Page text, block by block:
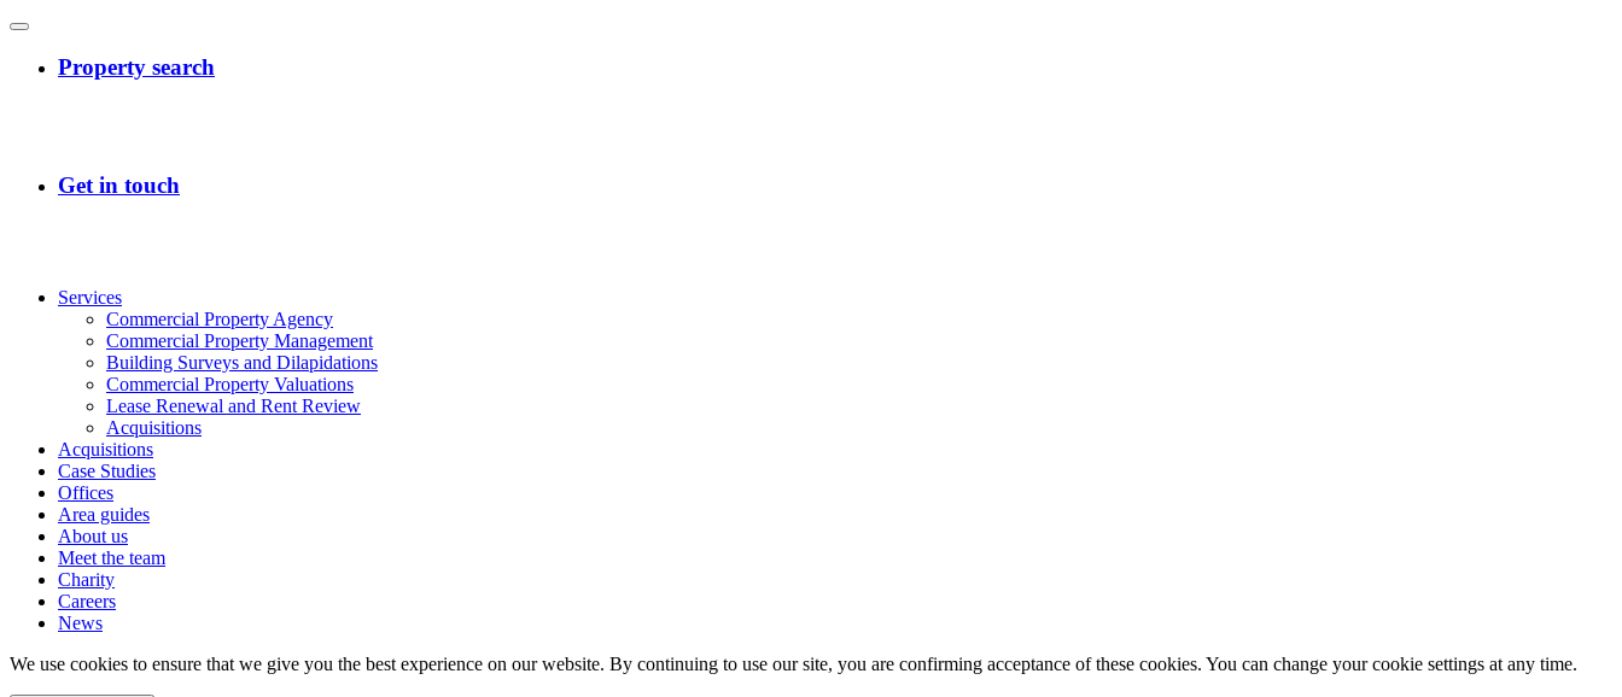
Services
Commercial Property Agency
Commercial Property Management
Building Surveys and Dilapidations
Commercial Property Valuations
Lease Renewal and Rent Review
Acquisitions
Acquisitions
Case Studies
Offices
Area guides
About us
Meet the team
Charity
Careers
News
We use cookies to ensure that we give you the best experience on our website. By continuing to use our site, you are confirming acceptance of these cookies. You can change your cookie settings at any time.